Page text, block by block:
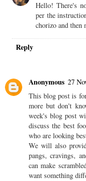
Hello! There's
per the
chorizo and
Reply
Anonymous 27
This blog post is
more but don't
week's blog post
discuss the best
who are looking
We will also
pangs, cravings,
can make
want something